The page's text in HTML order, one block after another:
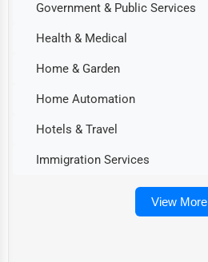
Government & Public Services
Health & Medical
Home & Garden
Home Automation
Hotels & Travel
Immigration Services
View More